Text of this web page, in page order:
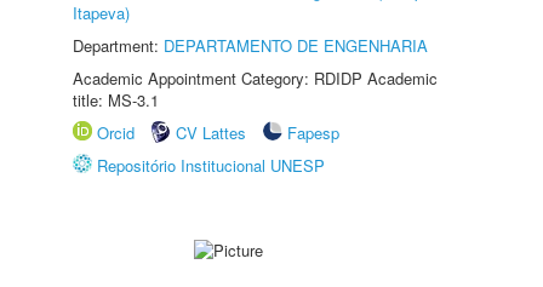
Itapeva)
Department: DEPARTAMENTO DE ENGENHARIA
Academic Appointment Category: RDIDP Academic
title: MS-3.1
Orcid
CV Lattes
Fapesp
Repositório Institucional UNESP